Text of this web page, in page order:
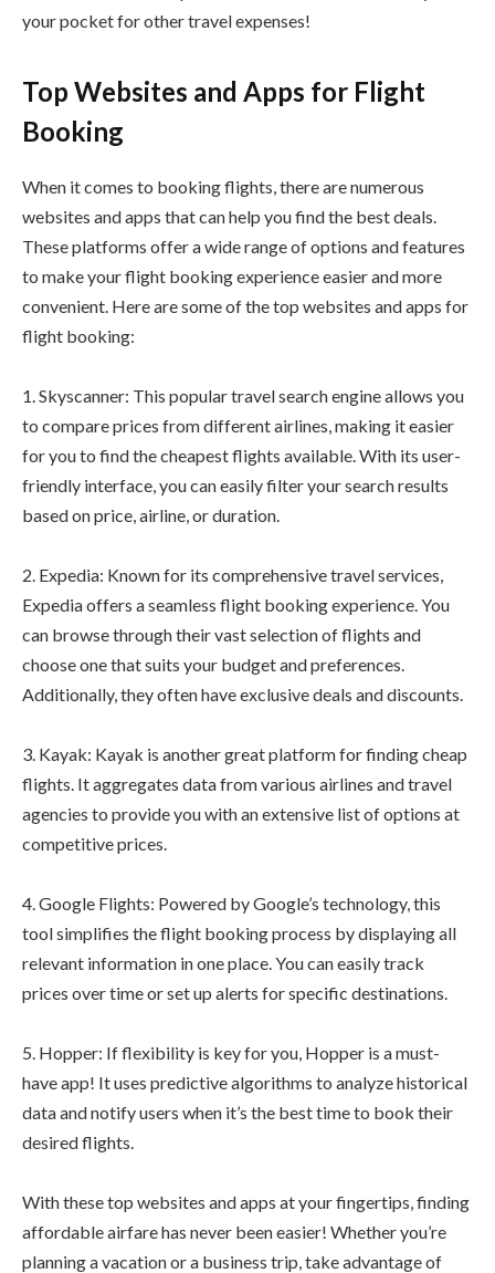
your pocket for other travel expenses!
Top Websites and Apps for Flight
Booking
When it comes to booking flights, there are numerous
websites and apps that can help you find the best deals.
These platforms offer a wide range of options and features
to make your flight booking experience easier and more
convenient. Here are some of the top websites and apps for
flight booking:
1. Skyscanner: This popular travel search engine allows you
to compare prices from different airlines, making it easier
for you to find the cheapest flights available. With its user-
friendly interface, you can easily filter your search results
based on price, airline, or duration.
2. Expedia: Known for its comprehensive travel services,
Expedia offers a seamless flight booking experience. You
can browse through their vast selection of flights and
choose one that suits your budget and preferences.
Additionally, they often have exclusive deals and discounts.
3. Kayak: Kayak is another great platform for finding cheap
flights. It aggregates data from various airlines and travel
agencies to provide you with an extensive list of options at
competitive prices.
4. Google Flights: Powered by Google’s technology, this
tool simplifies the flight booking process by displaying all
relevant information in one place. You can easily track
prices over time or set up alerts for specific destinations.
5. Hopper: If flexibility is key for you, Hopper is a must-
have app! It uses predictive algorithms to analyze historical
data and notify users when it’s the best time to book their
desired flights.
With these top websites and apps at your fingertips, finding
affordable airfare has never been easier! Whether you’re
planning a vacation or a business trip, take advantage of